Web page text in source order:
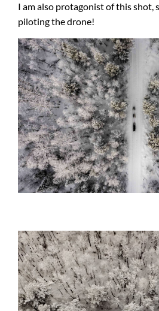
I am also protagonist of this shot,
piloting the drone!